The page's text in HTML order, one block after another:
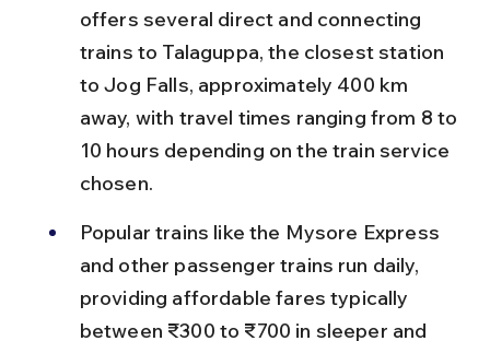
offers several direct and connecting
trains to Talaguppa, the closest station
to Jog Falls, approximately 400 km
away, with travel times ranging from 8 to
10 hours depending on the train service
chosen.
Popular trains like the Mysore Express
and other passenger trains run daily,
providing affordable fares typically
between ₹300 to ₹700 in sleeper and